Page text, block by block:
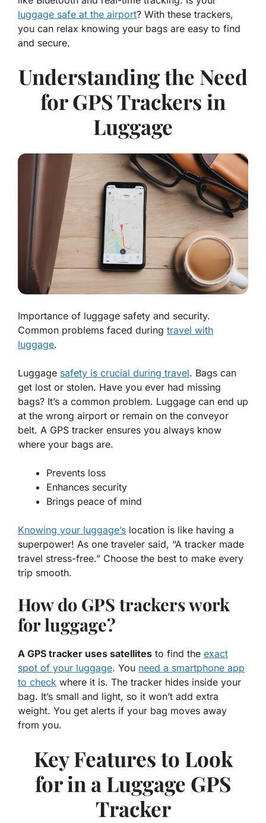
luggage safe at the airport? With these trackers,
you can relax knowing your bags are easy to find
and secure.
Understanding the Need
for GPS Trackers in
Luggage
Importance of luggage safety and security.
Common problems faced during travel with
luggage.
Luggage safety is crucial during travel. Bags can
get lost or stolen. Have you ever had missing
bags? It’s a common problem. Luggage can end up
at the wrong airport or remain on the conveyor
belt. A GPS tracker ensures you always know
where your bags are.
Prevents loss
Enhances security
Brings peace of mind
Knowing your luggage’s location is like having a
superpower! As one traveler said, “A tracker made
travel stress-free.” Choose the best to make every
trip smooth.
How do GPS trackers work
for luggage?
A GPS tracker uses satellites to find the exact
spot of your luggage. You need a smartphone app
to check where it is. The tracker hides inside your
bag. It’s small and light, so it won’t add extra
weight. You get alerts if your bag moves away
from you.
Key Features to Look
for in a Luggage GPS
Tracker